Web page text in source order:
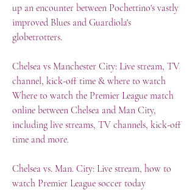
up an encounter between Pochettino's vastly
improved Blues and Guardiola's
globetrotters.
Chelsea vs Manchester City: Live stream, TV
channel, kick-off time & where to watch
Where to watch the Premier League match
online between Chelsea and Man City,
including live streams, TV channels, kick-off
time and more.
Chelsea vs. Man. City: Live stream, how to
watch Premier League soccer today